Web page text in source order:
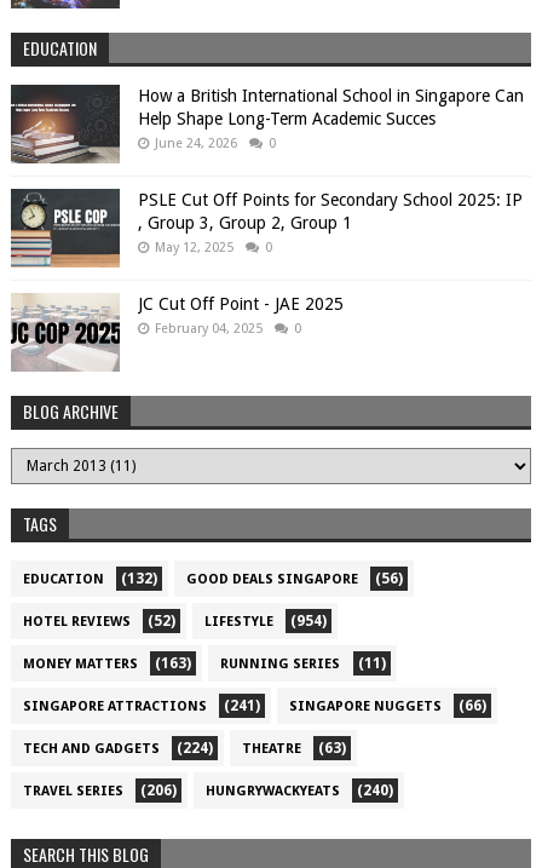
EDUCATION
How a British International School in Singapore Can
Help Shape Long-Term Academic Succes
June 24, 2026 0
PSLE Cut Off Points for Secondary School 2025: IP
, Group 3, Group 2, Group 1
May 12, 2025 0
JC Cut Off Point - JAE 2025
February 04, 2025 0
BLOG ARCHIVE
TAGS
EDUCATION (132) GOOD DEALS SINGAPORE (56)
HOTEL REVIEWS (52) LIFESTYLE (954)
MONEY MATTERS (163) RUNNING SERIES (11)
SINGAPORE ATTRACTIONS (241) SINGAPORE NUGGETS (66)
TECH AND GADGETS (224) THEATRE (63)
TRAVEL SERIES (206) HUNGRYWACKYEATS (240)
SEARCH THIS BLOG